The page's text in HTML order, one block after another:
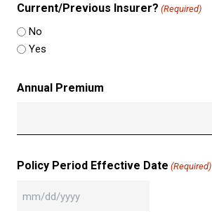
Current/Previous Insurer? (Required)
No
Yes
Annual Premium
Policy Period Effective Date (Required)
MM